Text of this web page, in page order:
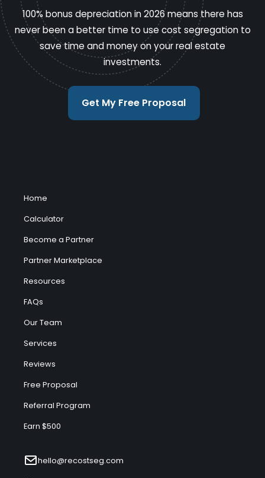
100% bonus depreciation in 2026 means there has
never been a better time to use cost segregation to
save time and money on your real estate
investments.
Get My Free Proposal
Home
Calculator
Become a Partner
Partner Marketplace
Resources
FAQs
Our Team
Services
Reviews
Free Proposal
Referral Program
Earn $500
hello@recostseg.com